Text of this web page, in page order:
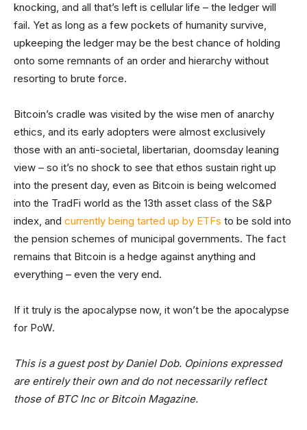
knocking, and all that’s left is cellular life – the ledger will
fail. Yet as long as a few pockets of humanity survive,
upkeeping the ledger may be the best chance of holding
onto some remnants of an order and hierarchy without
resorting to brute force.
Bitcoin’s cradle was visited by the wise men of anarchy
ethics, and its early adopters were almost exclusively
those with an anti-societal, libertarian, doomsday leaning
view – so it’s no shock to see that ethos sustain right up
into the present day, even as Bitcoin is being welcomed
into the TradFi world as the 13th asset class of the S&P
index, and currently being tarted up by ETFs to be sold into
the pension schemes of municipal governments. The fact
remains that Bitcoin is a hedge against anything and
everything – even the very end.
If it truly is the apocalypse now, it won’t be the apocalypse
for PoW.
This is a guest post by Daniel Dob. Opinions expressed
are entirely their own and do not necessarily reflect
those of BTC Inc or Bitcoin Magazine.